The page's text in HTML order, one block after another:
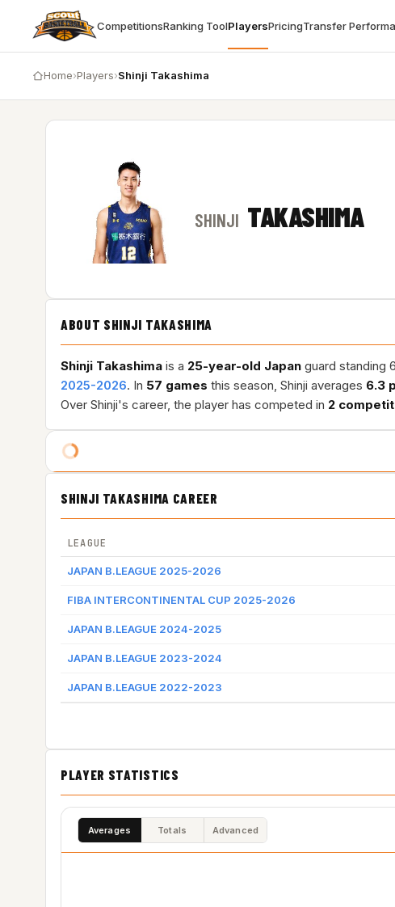
CompetitionsRanking ToolPlayersPricingTransfer
Home›Players›Shinji Takashima
SHINJI TAKASHIMA
ABOUT SHINJI TAKASHIMA
Shinji Takashima is a 25-year-old Japan guard standing
2025-2026. In 57 games this season, Shinji averages 6.3
Over Shinji's career, the player has competed in 2
SHINJI TAKASHIMA CAREER
LEAGUE
JAPAN B.LEAGUE 2025-2026
FIBA INTERCONTINENTAL CUP 2025-2026
JAPAN B.LEAGUE 2024-2025
JAPAN B.LEAGUE 2023-2024
JAPAN B.LEAGUE 2022-2023
PLAYER STATISTICS
Averages Totals Advanced